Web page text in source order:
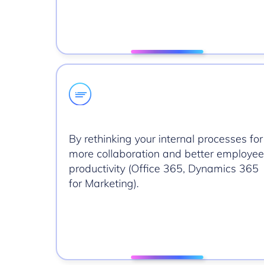
By rethinking your internal processes for
more collaboration and better employee
productivity (Office 365, Dynamics 365
for Marketing).